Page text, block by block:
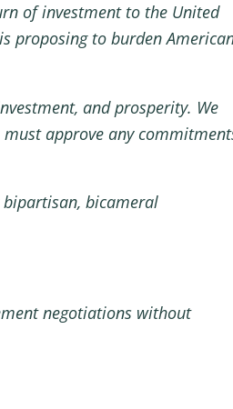
of investment to the United
proposing to burden
and prosperity. We
approve any
bicameral
negotiations without